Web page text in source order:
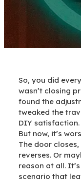
So, you did
wasn’t closing
found the
tweaked the
DIY satisfaction.
But now, it’s
The door
reverses. Or
reason at all.
scenario that